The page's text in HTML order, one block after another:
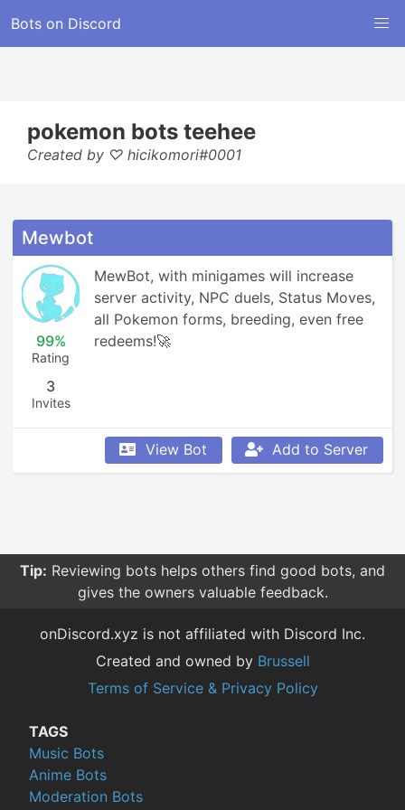
Bots on Discord
pokemon bots teehee
Created by ♡ hicikomori#0001
Mewbot
99%
Rating
3
Invites
MewBot, with minigames will increase
server activity, NPC duels, Status Moves,
all Pokemon forms, breeding, even free
redeems!🚀
View Bot Add to Server
Tip: Reviewing bots helps others find good bots, and
gives the owners valuable feedback.
onDiscord.xyz is not affiliated with Discord Inc.
Created and owned by Brussell
Terms of Service & Privacy Policy
TAGS
Music Bots
Anime Bots
Moderation Bots